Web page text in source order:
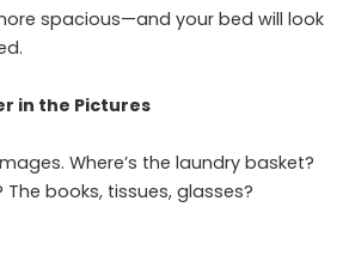
spacious—and your bed will look
in the Pictures
Where’s the laundry basket?
books, tissues, glasses?